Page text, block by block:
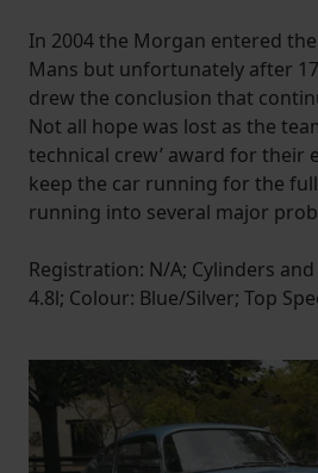
In 2004 the Morgan entered
Mans but unfortunately after
drew the conclusion that
Not all hope was lost as the
technical crew’ award for their
keep the car running for the
running into several major
Registration: N/A; Cylinders
4.8l; Colour: Blue/Silver; Top